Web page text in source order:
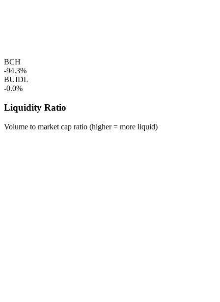
BCH
-94.3%
BUIDL
-0.0%
Liquidity Ratio
Volume to market cap ratio (higher = more liquid)